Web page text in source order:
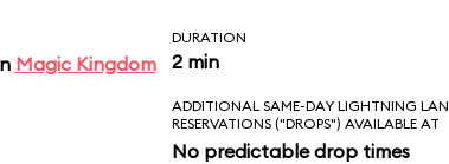
Magic Kingdom
DURATION
2 min
ADDITIONAL SAME-DAY LIGHTNING
RESERVATIONS ("DROPS") AVAILABLE AT
No predictable drop times